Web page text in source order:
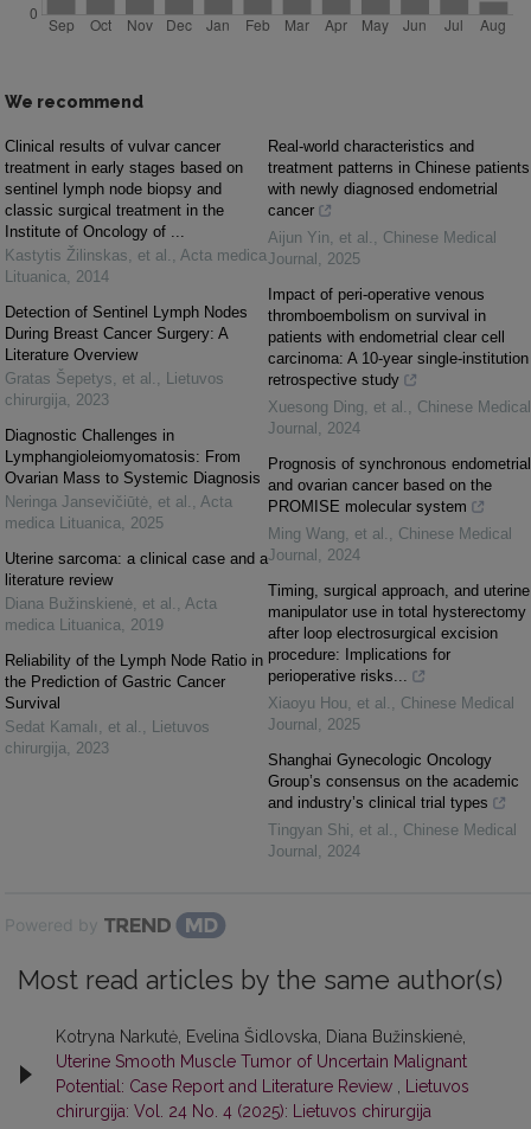
We recommend
Clinical results of vulvar cancer
treatment in early stages based on
sentinel lymph node biopsy and
classic surgical treatment in the
Institute of Onco­logy of ...
Kastytis Žilinskas, et al. , Acta medica
Lituanica, 2014
Detection of Sentinel Lymph Nodes
During Breast Cancer Surgery: A
Literature Overview
Gratas Šepetys, et al. , Lietuvos
chirurgija, 2023
Diagnostic Challenges in
Lymphangioleiomyomatosis: From
Ovarian Mass to Systemic Diagnosis
Neringa Jansevičiūtė, et al. , Acta
medica Lituanica, 2025
Uterine sarcoma: a clinical case and a
literature review
Diana Bužinskienė, et al. , Acta
medica Lituanica, 2019
Reliability of the Lymph Node Ratio in
the Prediction of Gastric Cancer
Survival
Sedat Kamalı, et al. , Lietuvos
chirurgija, 2023
Real-world characteristics and
treatment patterns in Chinese patients
with newly diagnosed endometrial
cancer
Aijun Yin, et al. , Chinese Medical
Journal , 2025
Impact of peri-operative venous
thromboembolism on survival in
patients with endometrial clear cell
carcinoma: A 10-year single-institution
retrospective study
Xuesong Ding, et al. , Chinese Medical
Journal , 2024
Prognosis of synchronous endometrial
and ovarian cancer based on the
PROMISE molecular system
Ming Wang, et al. , Chinese Medical
Journal , 2024
Timing, surgical approach, and uterine
manipulator use in total hysterectomy
after loop electrosurgical excision
procedure: Implications for
perioperative risks...
Xiaoyu Hou, et al. , Chinese Medical
Journal , 2025
Shanghai Gynecologic Oncology
Group’s consensus on the academic
and industry’s clinical trial types
Tingyan Shi, et al. , Chinese Medical
Journal , 2024
Powered by
Most read articles by the same author(s)
Kotryna Narkutė, Evelina Šidlovska, Diana Bužinskienė,
Uterine Smooth Muscle Tumor of Uncertain Malignant
Potential: Case Report and Literature Review , Lietuvos
chirurgija: Vol. 24 No. 4 (2025): Lietuvos chirurgija